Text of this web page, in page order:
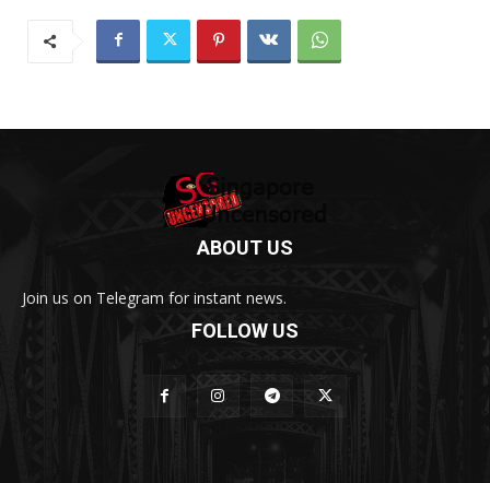
ABOUT US
Join us on Telegram for instant news.
FOLLOW US